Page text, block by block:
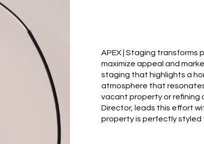
APEX | Staging
maximize appeal and
staging that highlights a
atmosphere that
vacant property or refining
Director, leads this effort
property is perfectly styled